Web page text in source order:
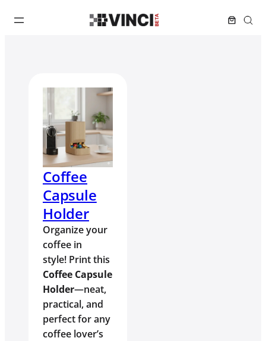
Coffee
Capsule
Holder
Organize your
coffee in
style! Print this
Coffee Capsule
Holder—neat,
practical, and
perfect for any
coffee lover’s